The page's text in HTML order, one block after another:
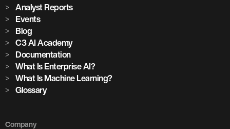
Analyst Reports
Events
Blog
C3 AI Academy
Documentation
What Is Enterprise AI?
What Is Machine Learning?
Glossary
Company